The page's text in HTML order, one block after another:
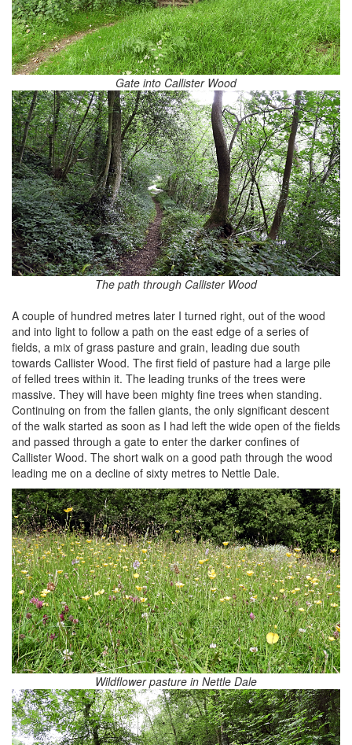
Gate into Callister Wood
The path through Callister Wood
A couple of hundred metres later I turned right, out of the wood
and into light to follow a path on the east edge of a series of
fields, a mix of grass pasture and grain, leading due south
towards Callister Wood. The first field of pasture had a large pile
of felled trees within it. The leading trunks of the trees were
massive. They will have been mighty fine trees when standing.
Continuing on from the fallen giants, the only significant descent
of the walk started as soon as I had left the wide open of the fields
and passed through a gate to enter the darker confines of
Callister Wood. The short walk on a good path through the wood
leading me on a decline of sixty metres to Nettle Dale.
Wildflower pasture in Nettle Dale